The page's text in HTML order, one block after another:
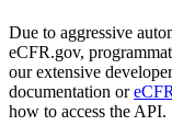
Due to aggressive
eCFR.gov,
our extensive
documentation or
how to access the API.